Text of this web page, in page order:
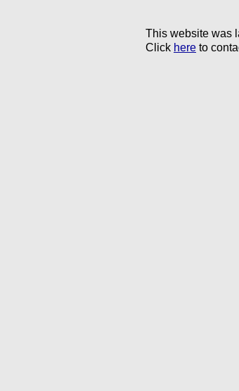
This website was
Click hereto